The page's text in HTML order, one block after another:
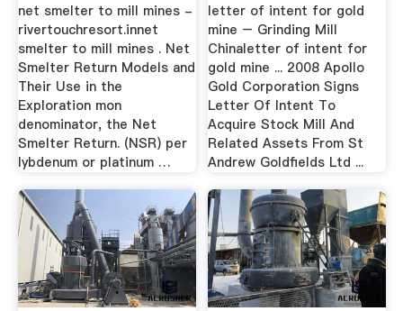
net smelter to mill mines -
rivertouchresort.innet
smelter to mill mines . Net
Smelter Return Models and
Their Use in the
Exploration mon
denominator, the Net
Smelter Return. (NSR) per
lybdenum or platinum …
letter of intent for gold
mine – Grinding Mill
Chinaletter of intent for
gold mine ... 2008 Apollo
Gold Corporation Signs
Letter Of Intent To
Acquire Stock Mill And
Related Assets From St
Andrew Goldfields Ltd ...